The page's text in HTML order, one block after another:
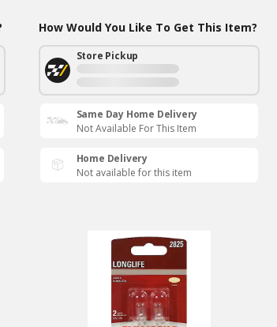
How Would You Like To Get This Item?
Store Pickup
Same Day Home Delivery
Not Available For This Item
Home Delivery
Not available for this item